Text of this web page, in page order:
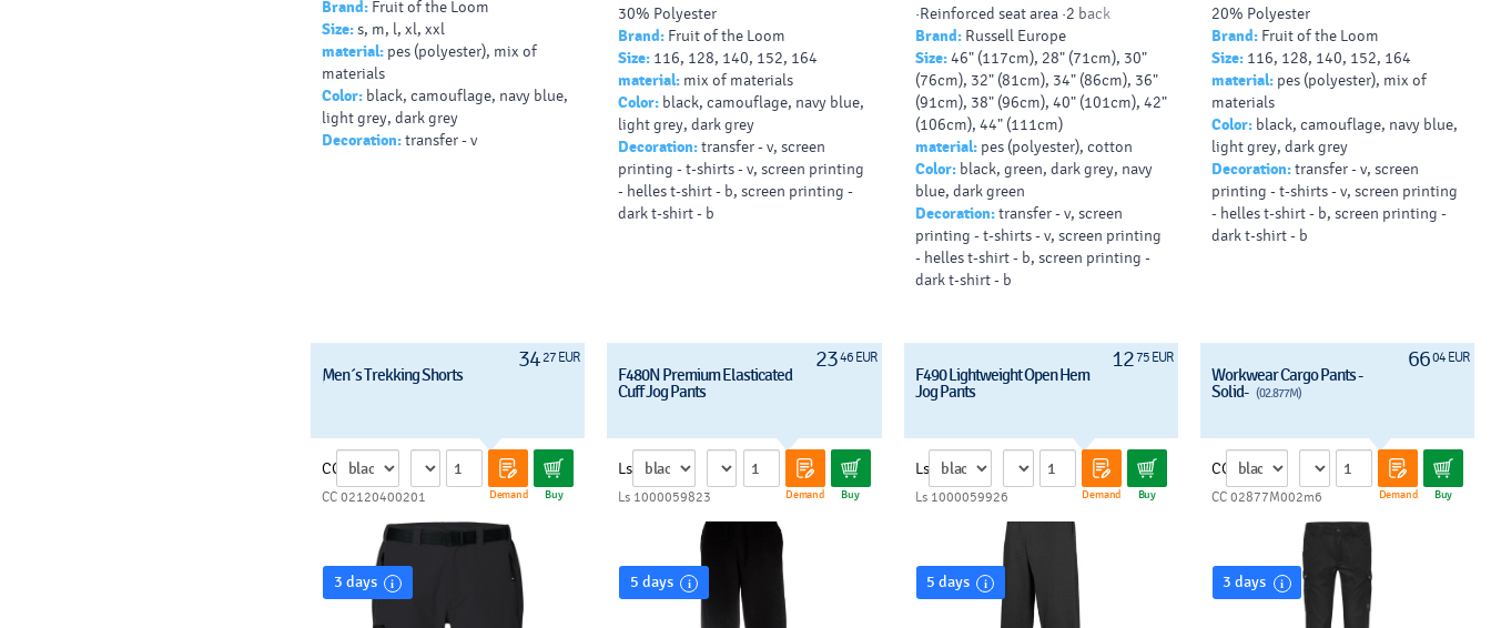
Brand: Fruit of the Loom
Size:s, m, l, xl, xxl
material: pes (polyester), mix of
materials
Color: black, camouflage, navy blue,
light grey, dark grey
Decoration:transfer - v
30% Polyester
Brand: Fruit of the Loom
Size: 116, 128, 140, 152, 164
material: mix of materials
Color: black, camouflage, navy blue,
light grey, dark grey
Decoration:transfer - v, screen
printing - t-shirts - v, screen printing
- helles t-shirt - b, screen printing -
dark t-shirt - b
·Reinforced seat area ·2 back
pockets, one open, one with flap
·Cargo pockets on both legs, with
practical compartments on right leg
·Mobile phone pouch below
waistband ·Internal pockets for knee
pads (max. 21 x 15 cm).
Brand:Russell Europe
Size: 46" (117cm), 28" (71cm), 30"
(76cm), 32" (81cm), 34" (86cm), 36"
(91cm), 38" (96cm), 40" (101cm), 42"
(106cm), 44" (111cm)
material: pes (polyester), cotton
Color: black, green, dark grey, navy
blue, dark green
Decoration: transfer - v, screen
printing - t-shirts - v, screen printing
- helles t-shirt - b, screen printing -
dark t-shirt - b
20% Polyester
Brand:Fruit of the Loom
Size: 116, 128, 140, 152, 164
material: pes (polyester), mix of
materials
Color: black, camouflage, navy blue,
light grey, dark grey
Decoration:transfer - v, screen
printing - t-shirts - v, screen printing
- helles t-shirt - b, screen printing -
dark t-shirt - b
3427 EUR
Men´s Trekking Shorts
CC
Demand Buy
CC 02120400201
3 days
2346 EUR
F480N Premium Elasticated
Cuff Jog Pants
Ls
Demand Buy
Ls 1000059823
5 days
1275 EUR
F490 Lightweight Open Hem
Jog Pants
Ls
Demand Buy
Ls 1000059926
5 days
6604 EUR
Workwear Cargo Pants -
Solid- (02.877M)
CC
Demand Buy
CC 02877M002m6
3 days